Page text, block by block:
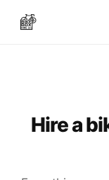
Hire a